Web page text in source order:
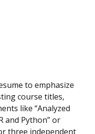
to emphasize
course titles,
like “Analyzed
and Python” or
three independent